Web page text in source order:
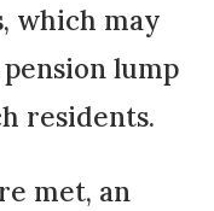
which may
lump
residents.
met, an